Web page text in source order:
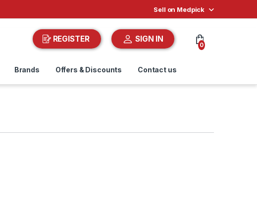
Sell on Medpick
REGISTER SIGN IN
0
Brands Offers & Discounts Contact us